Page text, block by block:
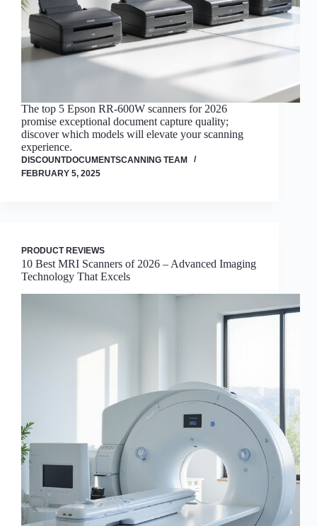
The top 5 Epson RR-600W scanners for 2026
promise exceptional document capture quality;
discover which models will elevate your scanning
experience.
DISCOUNTDOCUMENTSCANNING TEAM
FEBRUARY 5, 2025
PRODUCT REVIEWS
10 Best MRI Scanners of 2026 – Advanced Imaging
Technology That Excels